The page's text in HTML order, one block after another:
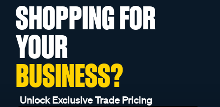
SHOPPING FOR
YOUR
BUSINESS?
Unlock Exclusive Trade Pricing